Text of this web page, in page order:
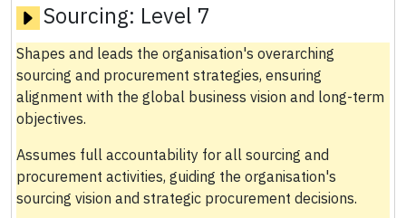
Sourcing: Level 7
Shapes and leads the organisation's overarching
sourcing and procurement strategies, ensuring
alignment with the global business vision and long-term
objectives.
Assumes full accountability for all sourcing and
procurement activities, guiding the organisation's
sourcing vision and strategic procurement decisions.